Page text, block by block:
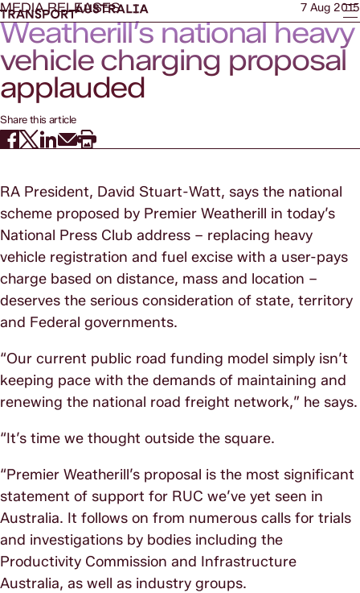
MEDIA RELEASES 7 Aug 2015
Weatherill’s national heavy
vehicle charging proposal
applauded
Share this article
RA President, David Stuart-Watt, says the national
scheme proposed by Premier Weatherill in today’s
National Press Club address – replacing heavy
vehicle registration and fuel excise with a user-pays
charge based on distance, mass and location –
deserves the serious consideration of state, territory
and Federal governments.
“Our current public road funding model simply isn’t
keeping pace with the demands of maintaining and
renewing the national road freight network,” he says.
“It’s time we thought outside the square.
“Premier Weatherill’s proposal is the most significant
statement of support for RUC we’ve yet seen in
Australia. It follows on from numerous calls for trials
and investigations by bodies including the
Productivity Commission and Infrastructure
Australia, as well as industry groups.